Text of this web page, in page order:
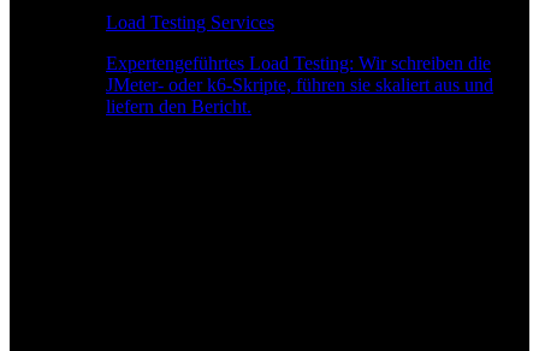
Load Testing Services
Expertengeführtes Load Testing: Wir schreiben die
JMeter- oder k6-Skripte, führen sie skaliert aus und
liefern den Bericht.